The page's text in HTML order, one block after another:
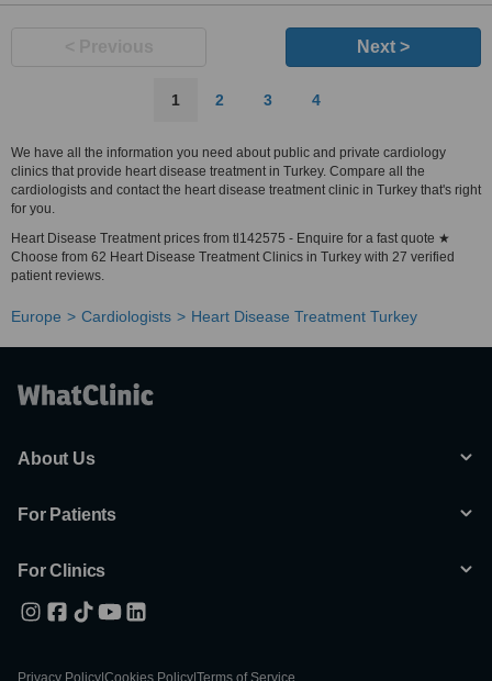
Next >
1 2 3 4
We have all the information you need about public and private cardiology
clinics that provide heart disease treatment in Turkey. Compare all the
cardiologists and contact the heart disease treatment clinic in Turkey that's right
for you.
Heart Disease Treatment prices from tl142575 - Enquire for a fast quote ★
Choose from 62 Heart Disease Treatment Clinics in Turkey with 27 verified
patient reviews.
Europe Cardiologists Heart Disease Treatment Turkey
About Us
For Patients
For Clinics
Privacy Policy Cookies Policy Terms of Service